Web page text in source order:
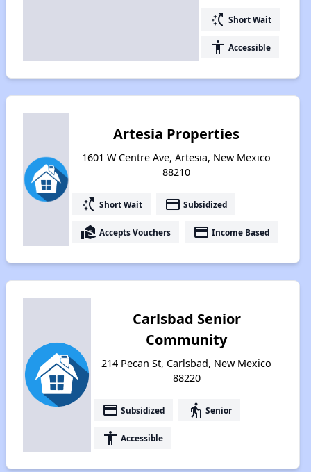
switch_access_shortcut Short Wait
accessibility Accessible
Artesia Properties
1601 W Centre Ave, Artesia, New Mexico
88210
switch_access_shortcut Short Wait payment Subsidized
real_estate_agent Accepts Vouchers payment Income Based
Carlsbad Senior
Community
214 Pecan St, Carlsbad, New Mexico
88220
payment Subsidized elderly Senior
accessibility Accessible